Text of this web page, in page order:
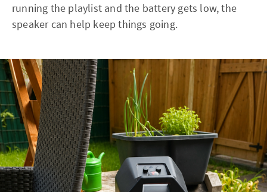
running the playlist and the battery gets low, the
speaker can help keep things going.